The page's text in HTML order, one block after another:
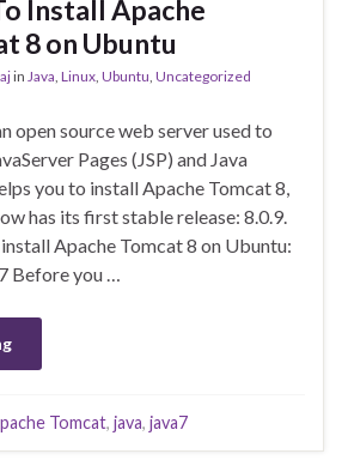
Install Apache
8 on Ubuntu
in Java Linux Ubuntu Uncategorized
open source web server used to
Pages (JSP) and Java
you to install Apache Tomcat 8,
has its first stable release: 8.0.9.
Apache Tomcat 8 on Ubuntu:
Before you …
Tomcat, java, java7